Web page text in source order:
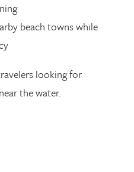
beach towns while
looking for
the water.